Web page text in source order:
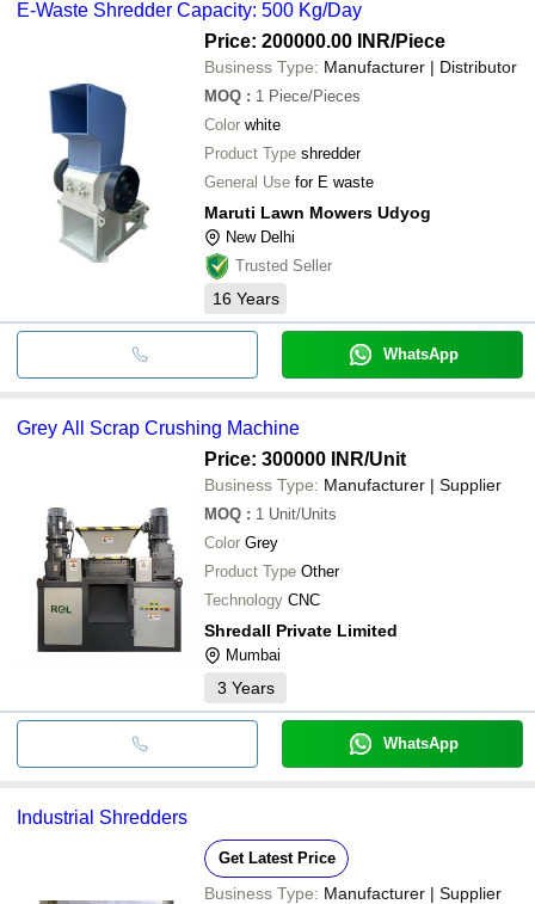
E-Waste Shredder Capacity: 500 Kg/Day
Price: 200000.00 INR/Piece
Business Type: Manufacturer | Distributor
MOQ : 1 Piece/Pieces
Color white
Product Type shredder
General Use for E waste
Maruti Lawn Mowers Udyog
New Delhi
Trusted Seller
16 Years
WhatsApp
Grey All Scrap Crushing Machine
Price: 300000 INR/Unit
Business Type: Manufacturer | Supplier
MOQ : 1 Unit/Units
Color Grey
Product Type Other
Technology CNC
Shredall Private Limited
Mumbai
3 Years
WhatsApp
Industrial Shredders
Get Latest Price
Business Type: Manufacturer | Supplier